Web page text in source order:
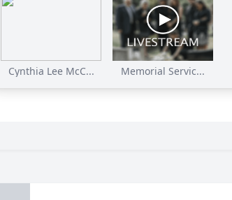
Cynthia Lee McC... Memorial Servic...